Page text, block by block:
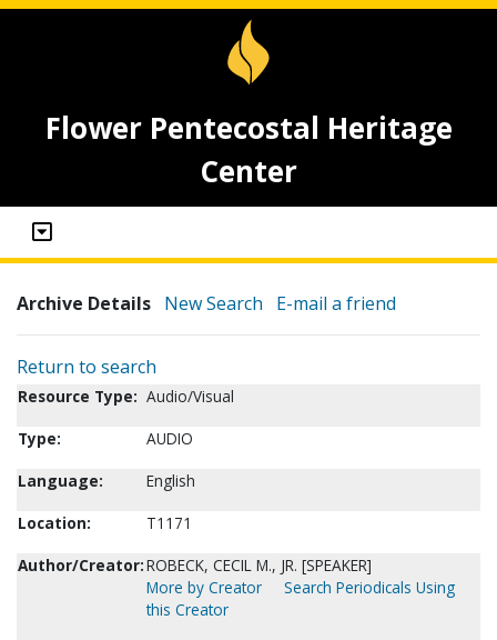
Flower Pentecostal Heritage
Center
Archive Details New Search E-mail a friend
Return to search
Resource Type: Audio/Visual
Type:
AUDIO
Language:
English
Location:
T1171
Author/Creator:ROBECK, CECIL M., JR. [SPEAKER]
More by Creator
Search Periodicals Using
this Creator